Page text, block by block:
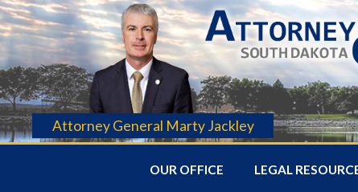
Attorney General Marty Jackley
OUR OFFICE LEGAL